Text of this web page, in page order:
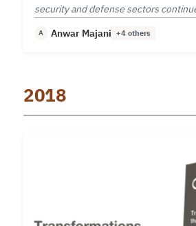
security and defense sectors
A Anwar Majani +4 others
2018